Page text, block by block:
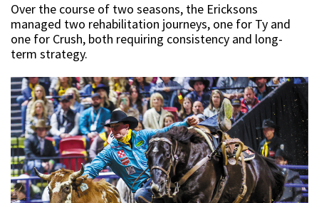
Over the course of two seasons, the Ericksons
managed two rehabilitation journeys, one for Ty and
one for Crush, both requiring consistency and long-
term strategy.